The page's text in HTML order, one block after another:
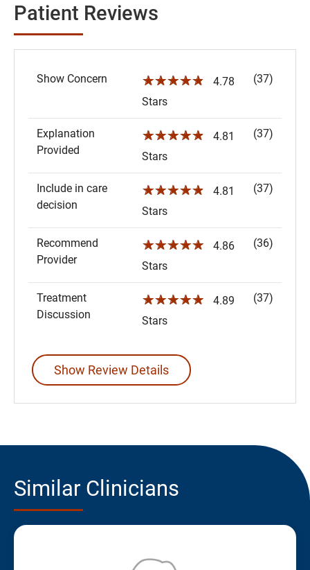
Patient Reviews
Show Concern ☆☆☆☆☆
4.78
Stars
(37)
Explanation
Provided
☆☆☆☆☆
4.81
Stars
(37)
Include in care
decision
☆☆☆☆☆
4.81
Stars
(37)
Recommend
Provider
☆☆☆☆☆
4.86
Stars
(36)
Treatment
Discussion
☆☆☆☆☆
4.89
Stars
(37)
Show Review Details
Similar Clinicians